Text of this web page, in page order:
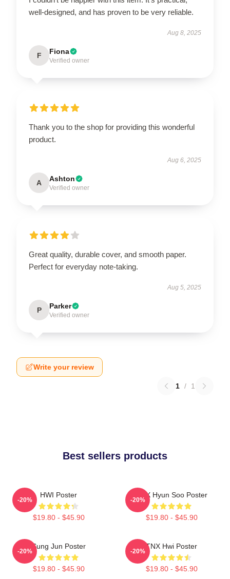
well-designed, and has proven to be very reliable.
Aug 8, 2025
F Fiona
Verified owner
Thank you to the shop for providing this wonderful
product.
Aug 6, 2025
A Ashton
Verified owner
Great quality, durable cover, and smooth paper.
Perfect for everyday note-taking.
Aug 5, 2025
P Parker
Verified owner
Write your review
1 / 1
Best sellers products
HWI Poster
$19.80 - $45.90
-20%
TNX Hyun Soo Poster
$19.80 - $45.90
-20%
Sung Jun Poster
$19.80 - $45.90
-20%
TNX Hwi Poster
$19.80 - $45.90
-20%